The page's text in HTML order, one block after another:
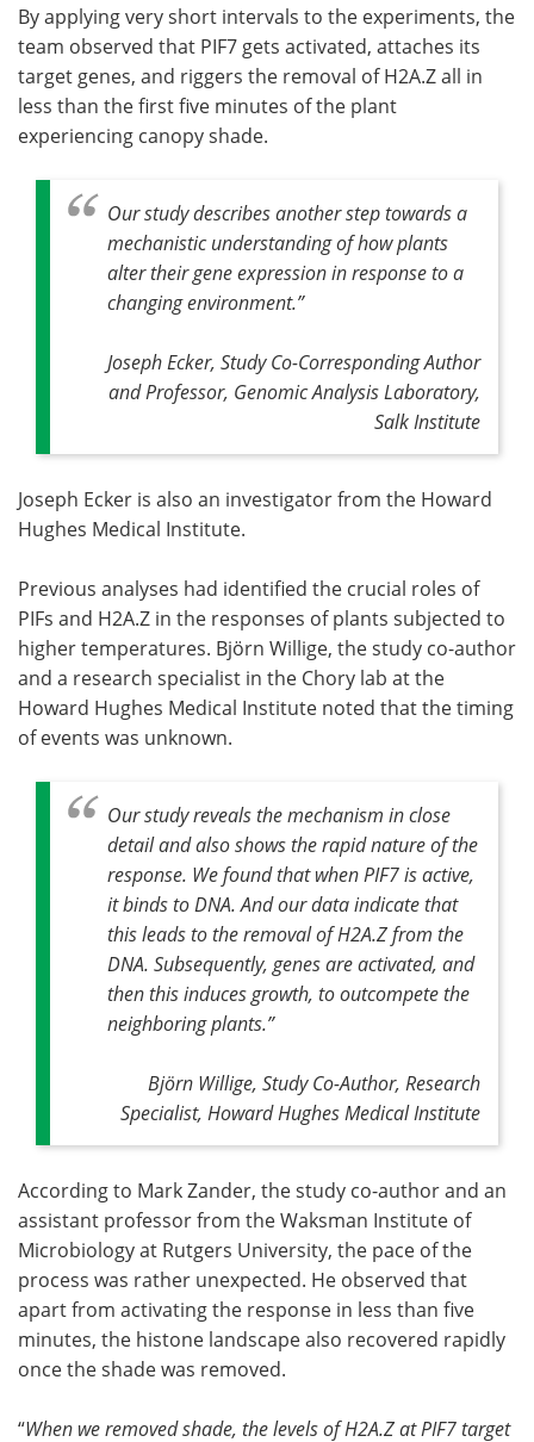
By applying very short intervals to the experiments, the
team observed that PIF7 gets activated, attaches its
target genes, and riggers the removal of H2A.Z all in
less than the first five minutes of the plant
experiencing canopy shade.
Our study describes another step towards a
mechanistic understanding of how plants
alter their gene expression in response to a
changing environment.”
Joseph Ecker, Study Co-Corresponding Author
and Professor, Genomic Analysis Laboratory,
Salk Institute
Joseph Ecker is also an investigator from the Howard
Hughes Medical Institute.
Previous analyses had identified the crucial roles of
PIFs and H2A.Z in the responses of plants subjected to
higher temperatures. Björn Willige, the study co-author
and a research specialist in the Chory lab at the
Howard Hughes Medical Institute noted that the timing
of events was unknown.
Our study reveals the mechanism in close
detail and also shows the rapid nature of the
response. We found that when PIF7 is active,
it binds to DNA. And our data indicate that
this leads to the removal of H2A.Z from the
DNA. Subsequently, genes are activated, and
then this induces growth, to outcompete the
neighboring plants.”
Björn Willige, Study Co-Author, Research
Specialist, Howard Hughes Medical Institute
According to Mark Zander, the study co-author and an
assistant professor from the Waksman Institute of
Microbiology at Rutgers University, the pace of the
process was rather unexpected. He observed that
apart from activating the response in less than five
minutes, the histone landscape also recovered rapidly
once the shade was removed.
“When we removed shade, the levels of H2A.Z at PIF7 target